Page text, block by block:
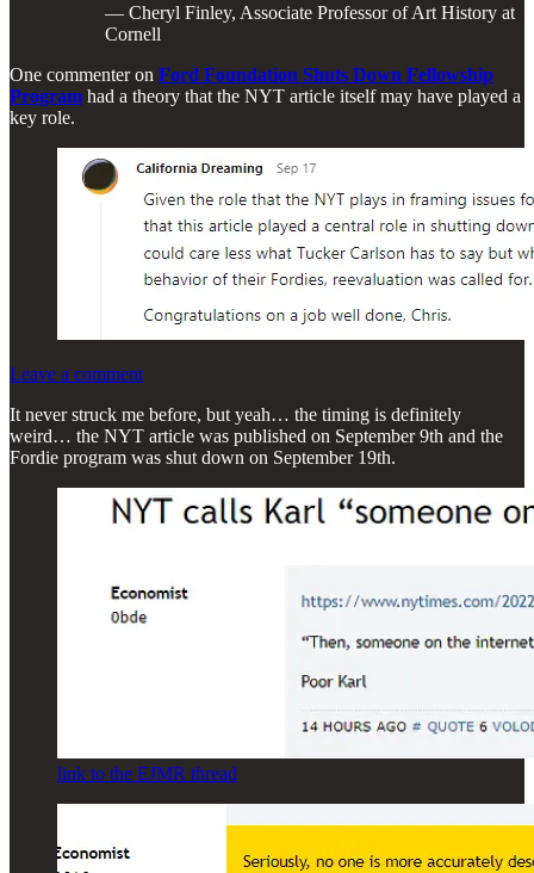
— Cheryl Finley, Associate Professor of Art History at
Cornell
One commenter on Ford Foundation Shuts Down Fellowship
Program had a theory that the NYT article itself may have played a
key role.
Leave a comment
It never struck me before, but yeah… the timing is definitely
weird… the NYT article was published on September 9th and the
Fordie program was shut down on September 19th.
link to the EJMR thread